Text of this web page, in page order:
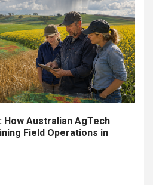
How Australian AgTech
Field Operations in